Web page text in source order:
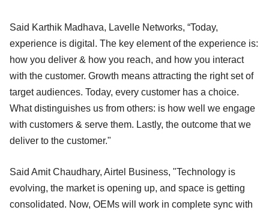
Said Karthik Madhava, Lavelle Networks, “Today,
experience is digital. The key element of the experience is:
how you deliver & how you reach, and how you interact
with the customer. Growth means attracting the right set of
target audiences. Today, every customer has a choice.
What distinguishes us from others: is how well we engage
with customers & serve them. Lastly, the outcome that we
deliver to the customer."
Said Amit Chaudhary, Airtel Business, "Technology is
evolving, the market is opening up, and space is getting
consolidated. Now, OEMs will work in complete sync with